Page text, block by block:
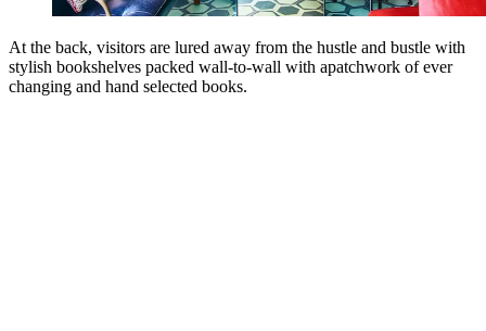
At the back, visitors are lured away from the hustle and bustle with
stylish bookshelves packed wall-to-wall with apatchwork of ever
changing and hand selected books.